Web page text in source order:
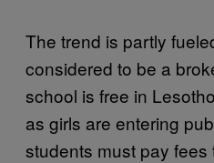
The trend is partly
considered to be a
school is free in
as girls are entering
students must pay